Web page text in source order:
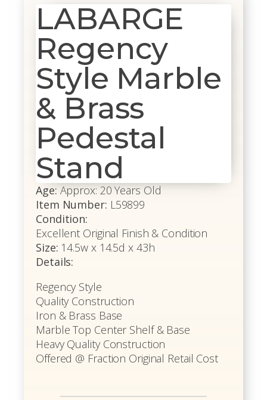
LABARGE
Regency
Style Marble
& Brass
Pedestal
Stand
Age: Approx: 20 Years Old
Item Number: L59899
Condition:
Excellent Original Finish & Condition
Size: 14.5w x 14.5d x 43h
Details:
Regency Style
Quality Construction
Iron & Brass Base
Marble Top Center Shelf & Base
Heavy Quality Construction
Offered @ Fraction Original Retail Cost